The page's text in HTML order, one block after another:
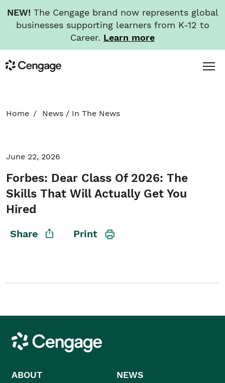
NEW! The Cengage brand now represents global
businesses supporting learners from K-12 to
Career. Learn more
toCengage
Menu
NEWS
INVESTORS
Home News / In The News
June 22, 2026
Forbes: Dear Class Of 2026: The
Skills That Will Actually Get You
Hired
Share Print
Cengage
ABOUT NEWS